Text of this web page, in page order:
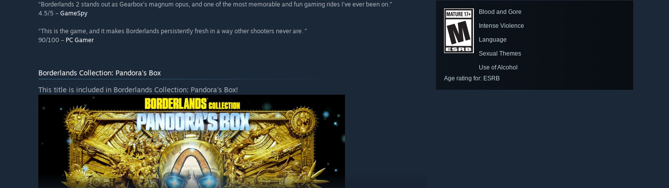
Blood and Gore
Intense Violence
Language
Sexual Themes
Use of Alcohol
Age rating for: ESRB
“Borderlands 2 stands out as Gearbox's magnum opus, and one of the most memorable and fun gaming rides I've ever been on.”
4.5/5 – GameSpy
“This is the game, and it makes Borderlands persistently fresh in a way other shooters never are. ”
90/100 – PC Gamer
Borderlands Collection: Pandora's Box
This title is included in Borderlands Collection: Pandora's Box!